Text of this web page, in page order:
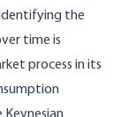
the
time is
process in its